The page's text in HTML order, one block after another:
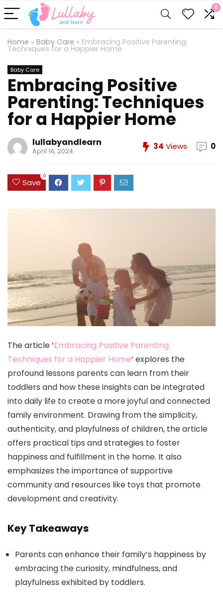
0
Home » Baby Care » Embracing Positive Parenting:
Techniques for a Happier Home
Baby Care
Embracing Positive
Parenting: Techniques
for a Happier Home
lullabyandlearn
April 14, 2024 34 Views 0
Save
0
The article ‘Embracing Positive Parenting:
Techniques for a Happier Home’ explores the
profound lessons parents can learn from their
toddlers and how these insights can be integrated
into daily life to create a more joyful and connected
family environment. Drawing from the simplicity,
authenticity, and playfulness of children, the article
offers practical tips and strategies to foster
happiness and fulfillment in the home. It also
emphasizes the importance of supportive
community and resources like toys that promote
development and creativity.
Key Takeaways
Parents can enhance their family’s happiness by
embracing the curiosity, mindfulness, and
playfulness exhibited by toddlers.